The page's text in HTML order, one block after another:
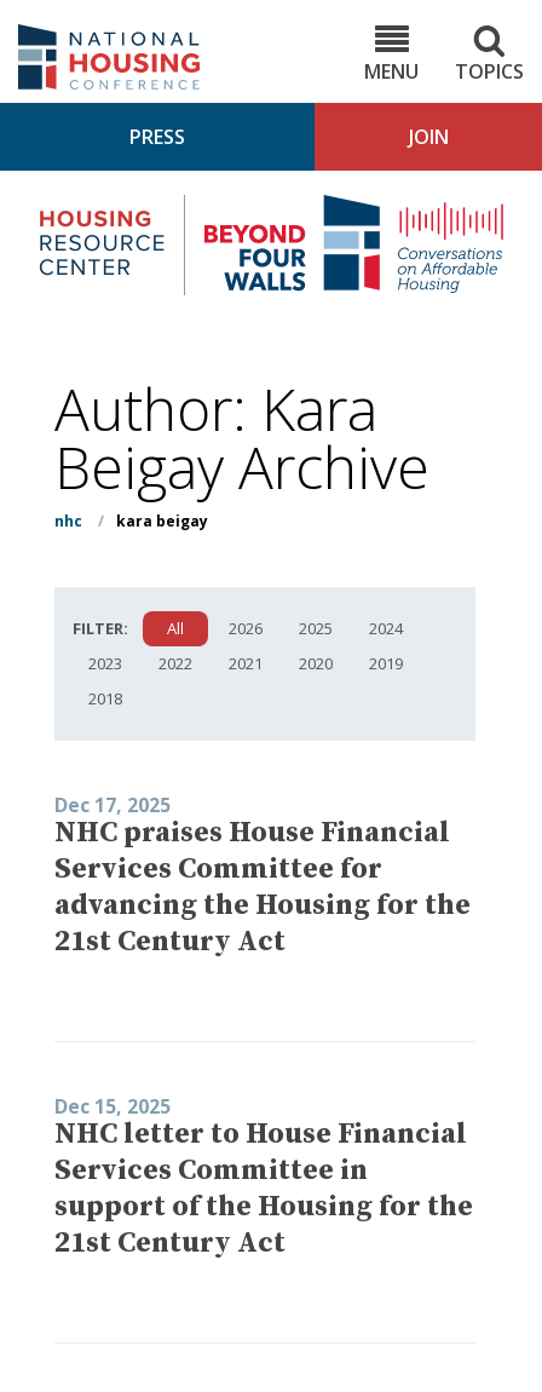
main
content
MENU
TOPICS
PRESS JOIN
Housing
Research
Center
4
Author: Kara
Beigay Archive
nhc / kara beigay
FILTER: All 2026 2025
2024
2023
2022 2021 2020
2019
2018
Dec 17, 2025
NHC praises House Financial
Services Committee for
advancing the Housing for the
21st Century Act
Dec 15, 2025
NHC letter to House Financial
Services Committee in
support of the Housing for the
21st Century Act